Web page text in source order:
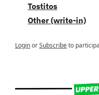
Tostitos
Other (write-in)
LoginorSubscribeto